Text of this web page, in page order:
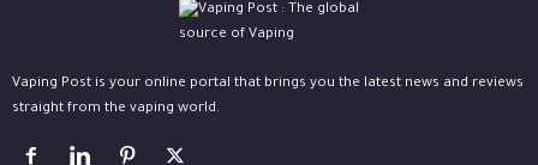
Vaping Post is your online portal that brings you the latest news and reviews
straight from the vaping world.